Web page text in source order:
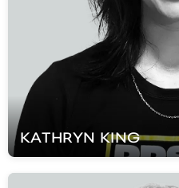
KATHRYN KING